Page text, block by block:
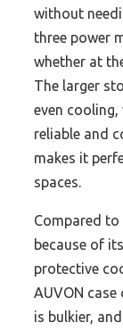
without
three power
whether at
The larger
even cooling,
reliable and
makes it
spaces.
Compared
because of
protective
AUVON
is bulkier,